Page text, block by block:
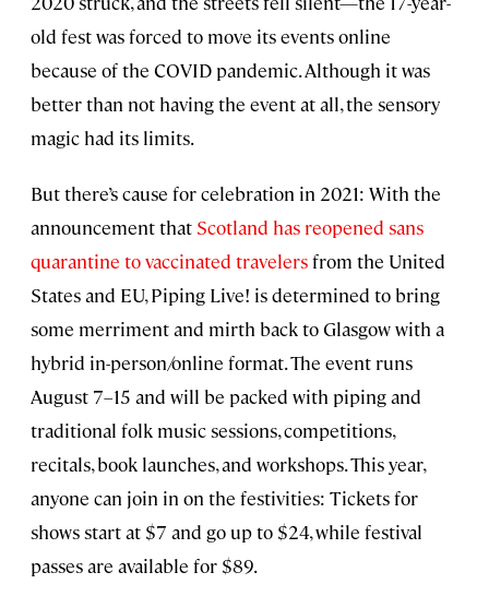
old fest was forced to move its events online
because of the COVID pandemic. Although it was
better than not having the event at all, the sensory
magic had its limits.
But there’s cause for celebration in 2021: With the
announcement that Scotland has reopened sans
quarantine to vaccinated travelersfrom the United
States and EU, Piping Live! is determined to bring
some merriment and mirth back to Glasgow with a
hybrid in-person/online format. The event runs
August 7–15 and will be packed with piping and
traditional folk music sessions, competitions,
recitals, book launches, and workshops. This year,
anyone can join in on the festivities: Tickets for
shows start at $7 and go up to $24, while festival
passes are available for $89.